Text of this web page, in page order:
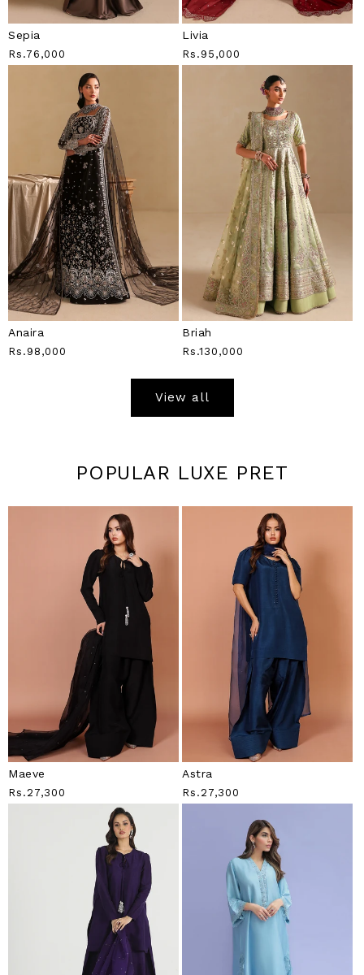
Sepia
Regular
Price
Rs.76,000
Livia
Regular
Price
Rs.95,000
Anaira
Regular
Rs.98,000
Briah
Regular
Rs.130,000
View all
POPULAR LUXE PRET
Maeve
Regular
Price
Rs.27,300
Astra
Regular
Price
Rs.27,300